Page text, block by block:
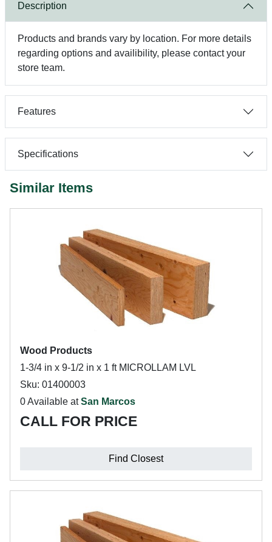
Description
Products and brands vary by location. For more details
regarding options and availibility, please contact your
store team.
Features
Specifications
Similar Items
Wood Products
1-3/4 in x 9-1/2 in x 1 ft MICROLLAM LVL
Sku: 01400003
0 Available atSan Marcos
CALL FOR PRICE
Find Closest